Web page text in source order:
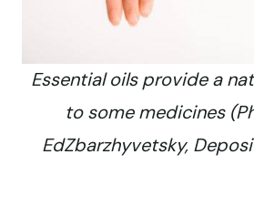
Essential oils provide a
to some medicines
EdZbarzhyvetsky,